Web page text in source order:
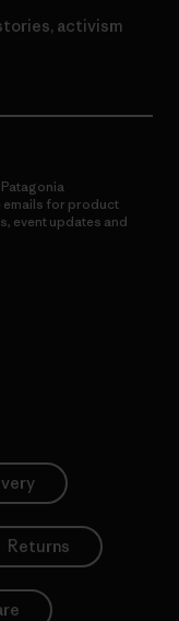
activism
emails for product
event updates and
Returns